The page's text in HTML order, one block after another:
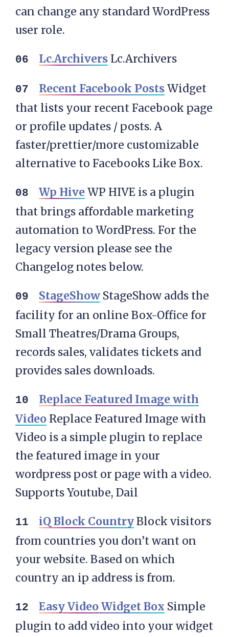
can change any standard WordPress
user role.
Lc.Archivers Lc.Archivers
Recent Facebook PostsWidget
that lists your recent Facebook page
or profile updates / posts. A
faster/prettier/more customizable
alternative to Facebooks Like Box.
Wp HiveWP HIVE is a plugin
that brings affordable marketing
automation to WordPress. For the
legacy version please see the
Changelog notes below.
StageShow StageShow adds the
facility for an online Box-Office for
Small Theatres/Drama Groups,
records sales, validates tickets and
provides sales downloads.
Replace Featured Image with
Video Replace Featured Image with
Video is a simple plugin to replace
the featured image in your
wordpress post or page with a video.
Supports Youtube, Dail
iQ Block CountryBlock visitors
from countries you don’t want on
your website. Based on which
country an ip address is from.
Easy Video Widget Box Simple
plugin to add video into your widget